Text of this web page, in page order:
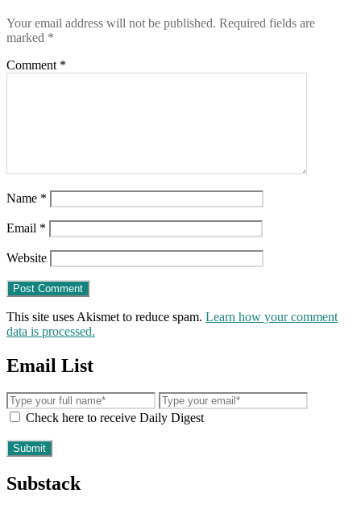
proves
Your email address will not be published. Required fields are
marked *
Comment *
Name *
Email *
Website
This site uses Akismet to reduce spam. Learn how your comment
data is processed.
Email List
Check here to receive Daily Digest
Substack